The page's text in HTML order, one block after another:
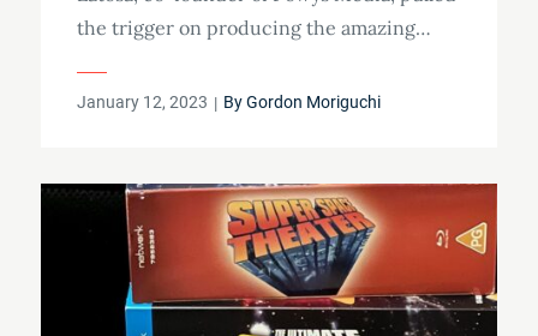
the trigger on producing the amazing…
Posted
January 12, 2023 ByGordon Moriguchi